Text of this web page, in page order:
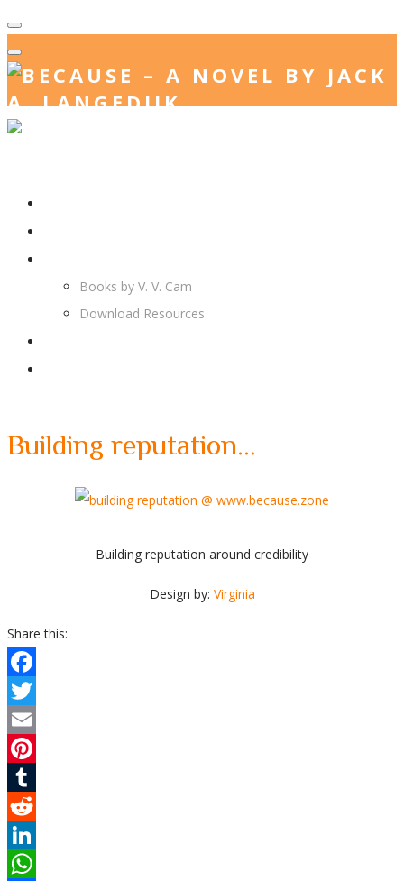
Books by V. V. Cam
Download Resources
Building reputation…
Building reputation around credibility
Design by: Virginia
Share this:
Facebook
Twitter
Email
Pinterest
Tumblr
Reddit
LinkedIn